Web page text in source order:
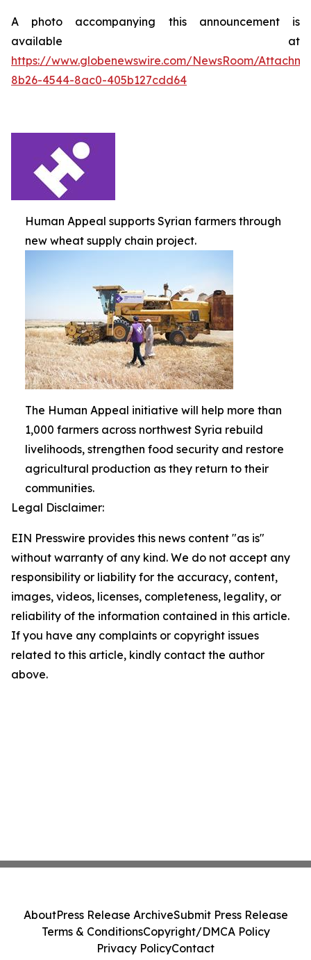
A photo accompanying this announcement is
available at
https://www.globenewswire.com/NewsRoom/
8b26-4544-8ac0-405b127cdd64
Human Appeal supports Syrian farmers through
new wheat supply chain project.
The Human Appeal initiative will help more than
1,000 farmers across northwest Syria rebuild
livelihoods, strengthen food security and restore
agricultural production as they return to their
communities.
Legal Disclaimer:
EIN Presswire provides this news content "as is"
without warranty of any kind. We do not accept any
responsibility or liability for the accuracy, content,
images, videos, licenses, completeness, legality, or
reliability of the information contained in this article.
If you have any complaints or copyright issues
related to this article, kindly contact the author
above.
AboutPress Release ArchiveSubmit Press Release
Terms & ConditionsCopyright/DMCA Policy
Privacy PolicyContact